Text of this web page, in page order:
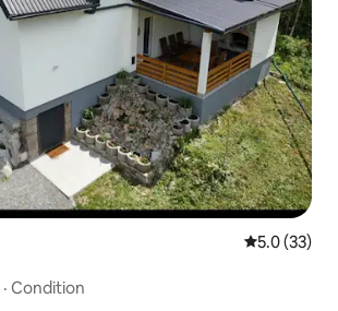
5.0 out of 5
5.0 (33)
· Condition